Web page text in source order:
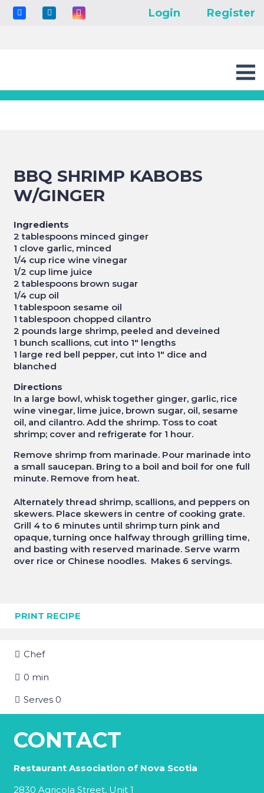
Login Register
BBQ SHRIMP KABOBS
W/GINGER
Ingredients
2 tablespoons minced ginger
1 clove garlic, minced
1/4 cup rice wine vinegar
1/2 cup lime juice
2 tablespoons brown sugar
1/4 cup oil
1 tablespoon sesame oil
1 tablespoon chopped cilantro
2 pounds large shrimp, peeled and deveined
1 bunch scallions, cut into 1" lengths
1 large red bell pepper, cut into 1" dice and
blanched
Directions
In a large bowl, whisk together ginger, garlic, rice
wine vinegar, lime juice, brown sugar, oil, sesame
oil, and cilantro. Add the shrimp. Toss to coat
shrimp; cover and refrigerate for 1 hour.
Remove shrimp from marinade. Pour marinade into
a small saucepan. Bring to a boil and boil for one full
minute. Remove from heat.
Alternately thread shrimp, scallions, and peppers on
skewers. Place skewers in centre of cooking grate.
Grill 4 to 6 minutes until shrimp turn pink and
opaque, turning once halfway through grilling time,
and basting with reserved marinade. Serve warm
over rice or Chinese noodles. Makes 6 servings.
PRINT RECIPE
Chef
0 min
Serves 0
CONTACT
Restaurant Association of Nova Scotia
2830 Agricola Street, Unit 1